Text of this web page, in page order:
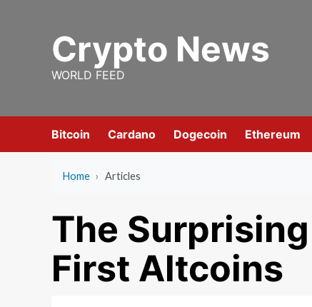
Crypto News
WORLD FEED
Bitcoin Cardano Dogecoin Ethereum
Home › Articles
The
First Altcoins